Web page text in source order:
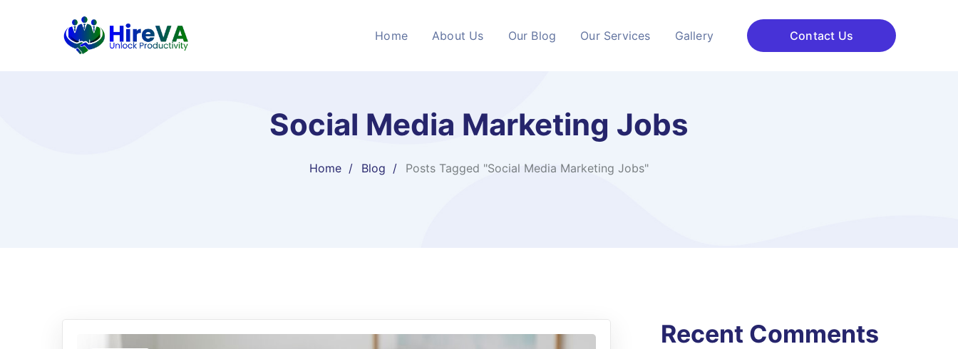
Home About Us Our Blog Our Services Gallery Contact Us
Social Media Marketing Jobs
Home Blog Posts Tagged "Social Media Marketing Jobs"
Recent Comments